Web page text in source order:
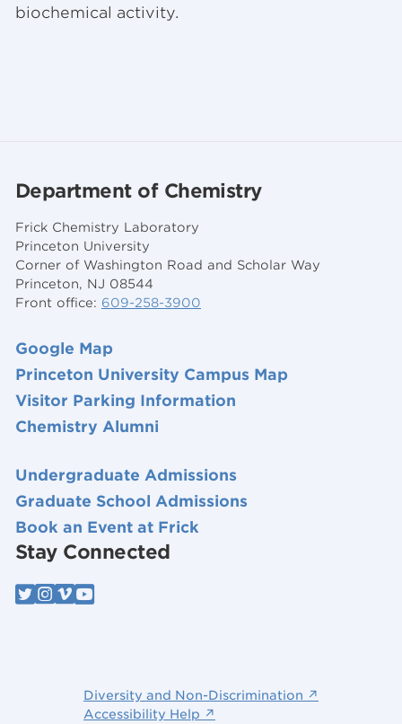
biochemical activity.
Department of Chemistry
Frick Chemistry Laboratory
Princeton University
Corner of Washington Road and Scholar Way
Princeton, NJ 08544
Front office: 609-258-3900
Google Map
Princeton University Campus Map
Visitor Parking Information
Chemistry Alumni
Undergraduate Admissions
Graduate School Admissions
Book an Event at Frick
Stay Connected
Diversity and Non-Discrimination ↗
Accessibility Help ↗